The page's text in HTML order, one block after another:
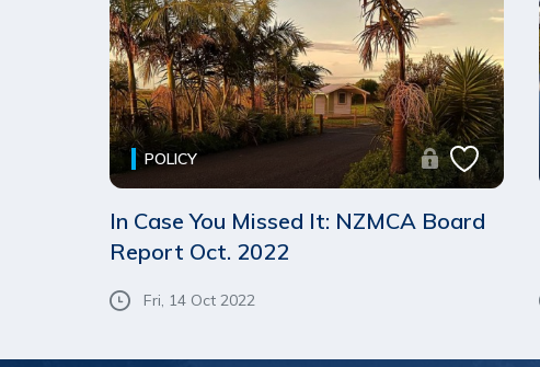
POLICY
In Case You Missed It: NZMCA Board
Report Oct. 2022
Fri, 14 Oct 2022